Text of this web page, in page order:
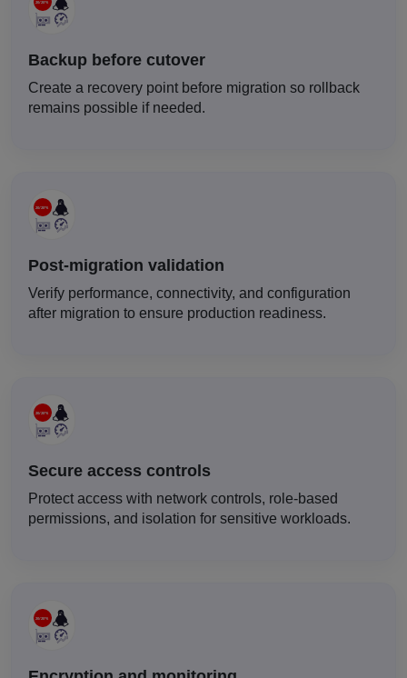
Backup before cutover
Create a recovery point before migration so rollback
remains possible if needed.
Post-migration validation
Verify performance, connectivity, and configuration
after migration to ensure production readiness.
Secure access controls
Protect access with network controls, role-based
permissions, and isolation for sensitive workloads.